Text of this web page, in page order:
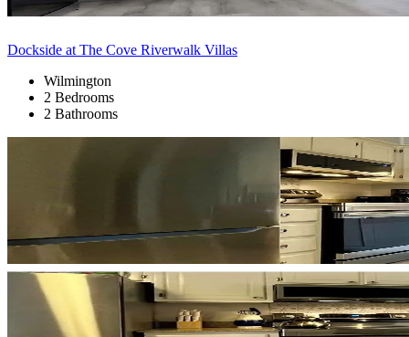
Dockside at The Cove Riverwalk Villas
Wilmington
2 Bedrooms
2 Bathrooms